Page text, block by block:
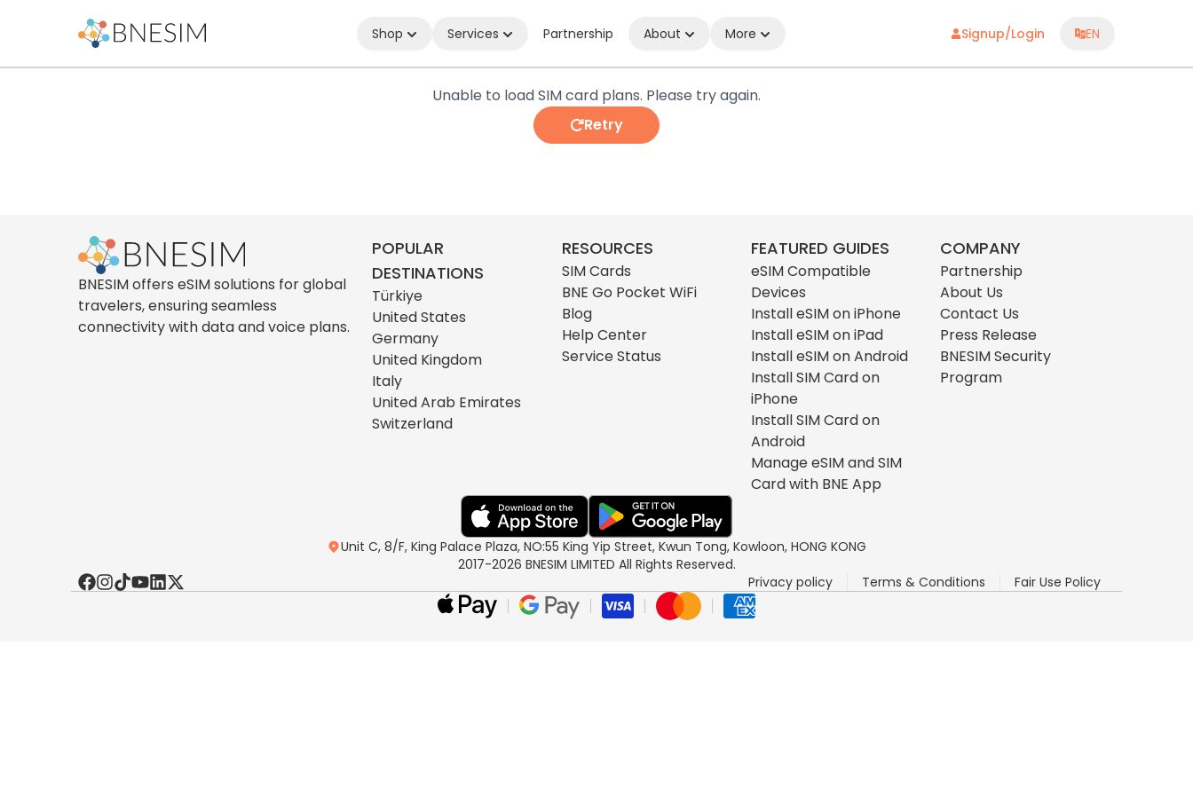
Shop Services Partnership About More Signup/Login EN
Unable to load SIM card plans. Please try again.
Retry
BNESIM offers eSIM solutions for global
travelers, ensuring seamless
connectivity with data and voice plans.
POPULAR
DESTINATIONS
Türkiye
United States
Germany
United Kingdom
Italy
United Arab Emirates
Switzerland
RESOURCES
SIM Cards
BNE Go Pocket WiFi
Blog
Help Center
Service Status
FEATURED GUIDES
eSIM Compatible
Devices
Install eSIM on iPhone
Install eSIM on iPad
Install eSIM on Android
Install SIM Card on
iPhone
Install SIM Card on
Android
Manage eSIM and SIM
Card with BNE App
COMPANY
Partnership
About Us
Contact Us
Press Release
BNESIM Security
Program
Unit C, 8/F, King Palace Plaza, NO:55 King Yip Street, Kwun Tong, Kowloon, HONG KONG
2017-2026 BNESIM LIMITED All Rights Reserved.
Privacy policy
Terms & Conditions Fair Use Policy